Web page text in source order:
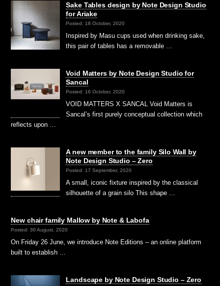
Sake Tables design by Note Design Studio
for Ariake
Posted: 18 October, 2020
Inspired by Masu cups used when drinking sake,
this pair of tables has a removable …
Void Matters by Note Design Studio for
Sancal
Posted: 16 October, 2020
VOID MATTERS X SANCAL Void Matters is
Sancal’s first purely conceptual collection which
reflects upon …
A new member to the family Silo Wall by
Note Design Studio – Zero
Posted: 17 September, 2020
A small, iconic fixture inspired by the classical
silhouette of a grain silo This shape …
New chair family Mallow by Note & Labofa
Posted: 30 August, 2020
On Friday 26 June, we introduce Note Editions – an online platform
built to establish …
Landscape by Note Design Studio – Zero